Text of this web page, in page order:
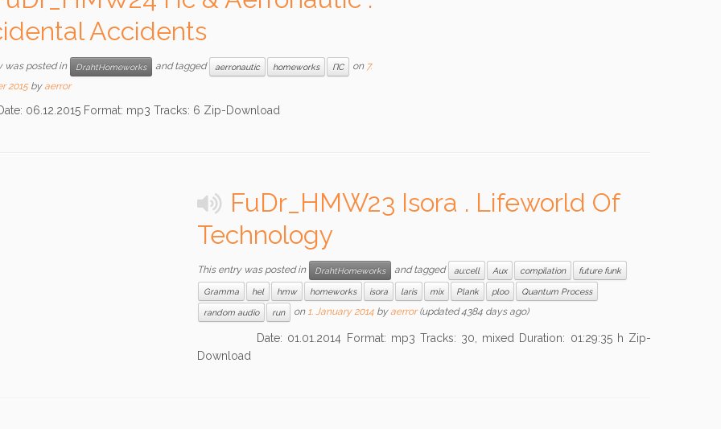
Accidents
was posted in DrahtHomeworks and tagged aerronautic homeworks ПС on 7.
2015 byaerror
Format: mp3 Tracks: 6 Zip-Download
FuDr_HMW23 Isora . Lifeworld Of
Technology
This entry was posted in DrahtHomeworks and tagged au:cell Aux compilation future funk
Gramma hel hmw homeworks isora laris mix Plank ploo Quantum Process
random audio run on 1. January 2014 byaerror(updated 4384 days ago)
Date: 01.01.2014 Format: mp3 Tracks: 30, mixed Duration: 01:29:35 h Zip-
Download